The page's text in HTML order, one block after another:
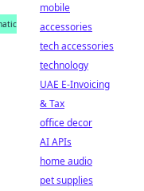
mobile
accessories
tech accessories
technology
UAE E-Invoicing
& Tax
office decor
AI APIs
home audio
pet supplies